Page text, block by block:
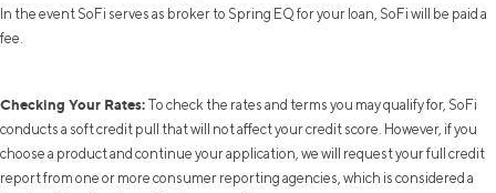
In the event SoFi serves as broker to Spring EQ for your loan, SoFi will be paid a
fee.
Checking Your Rates: To check the rates and terms you may qualify for, SoFi
conducts a soft credit pull that will not affect your credit score. However, if you
choose a product and continue your application, we will request your full credit
report from one or more consumer reporting agencies, which is considered a